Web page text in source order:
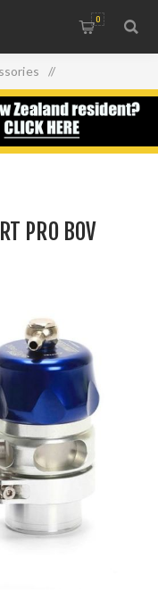
0
/
/
PRO BOV
PRO BOV